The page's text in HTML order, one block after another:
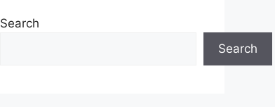
Search
Search